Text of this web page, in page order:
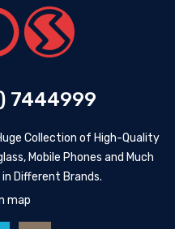
7444999
Huge Collection of High-Quality
Mobile Phones and Much
Different Brands.
map